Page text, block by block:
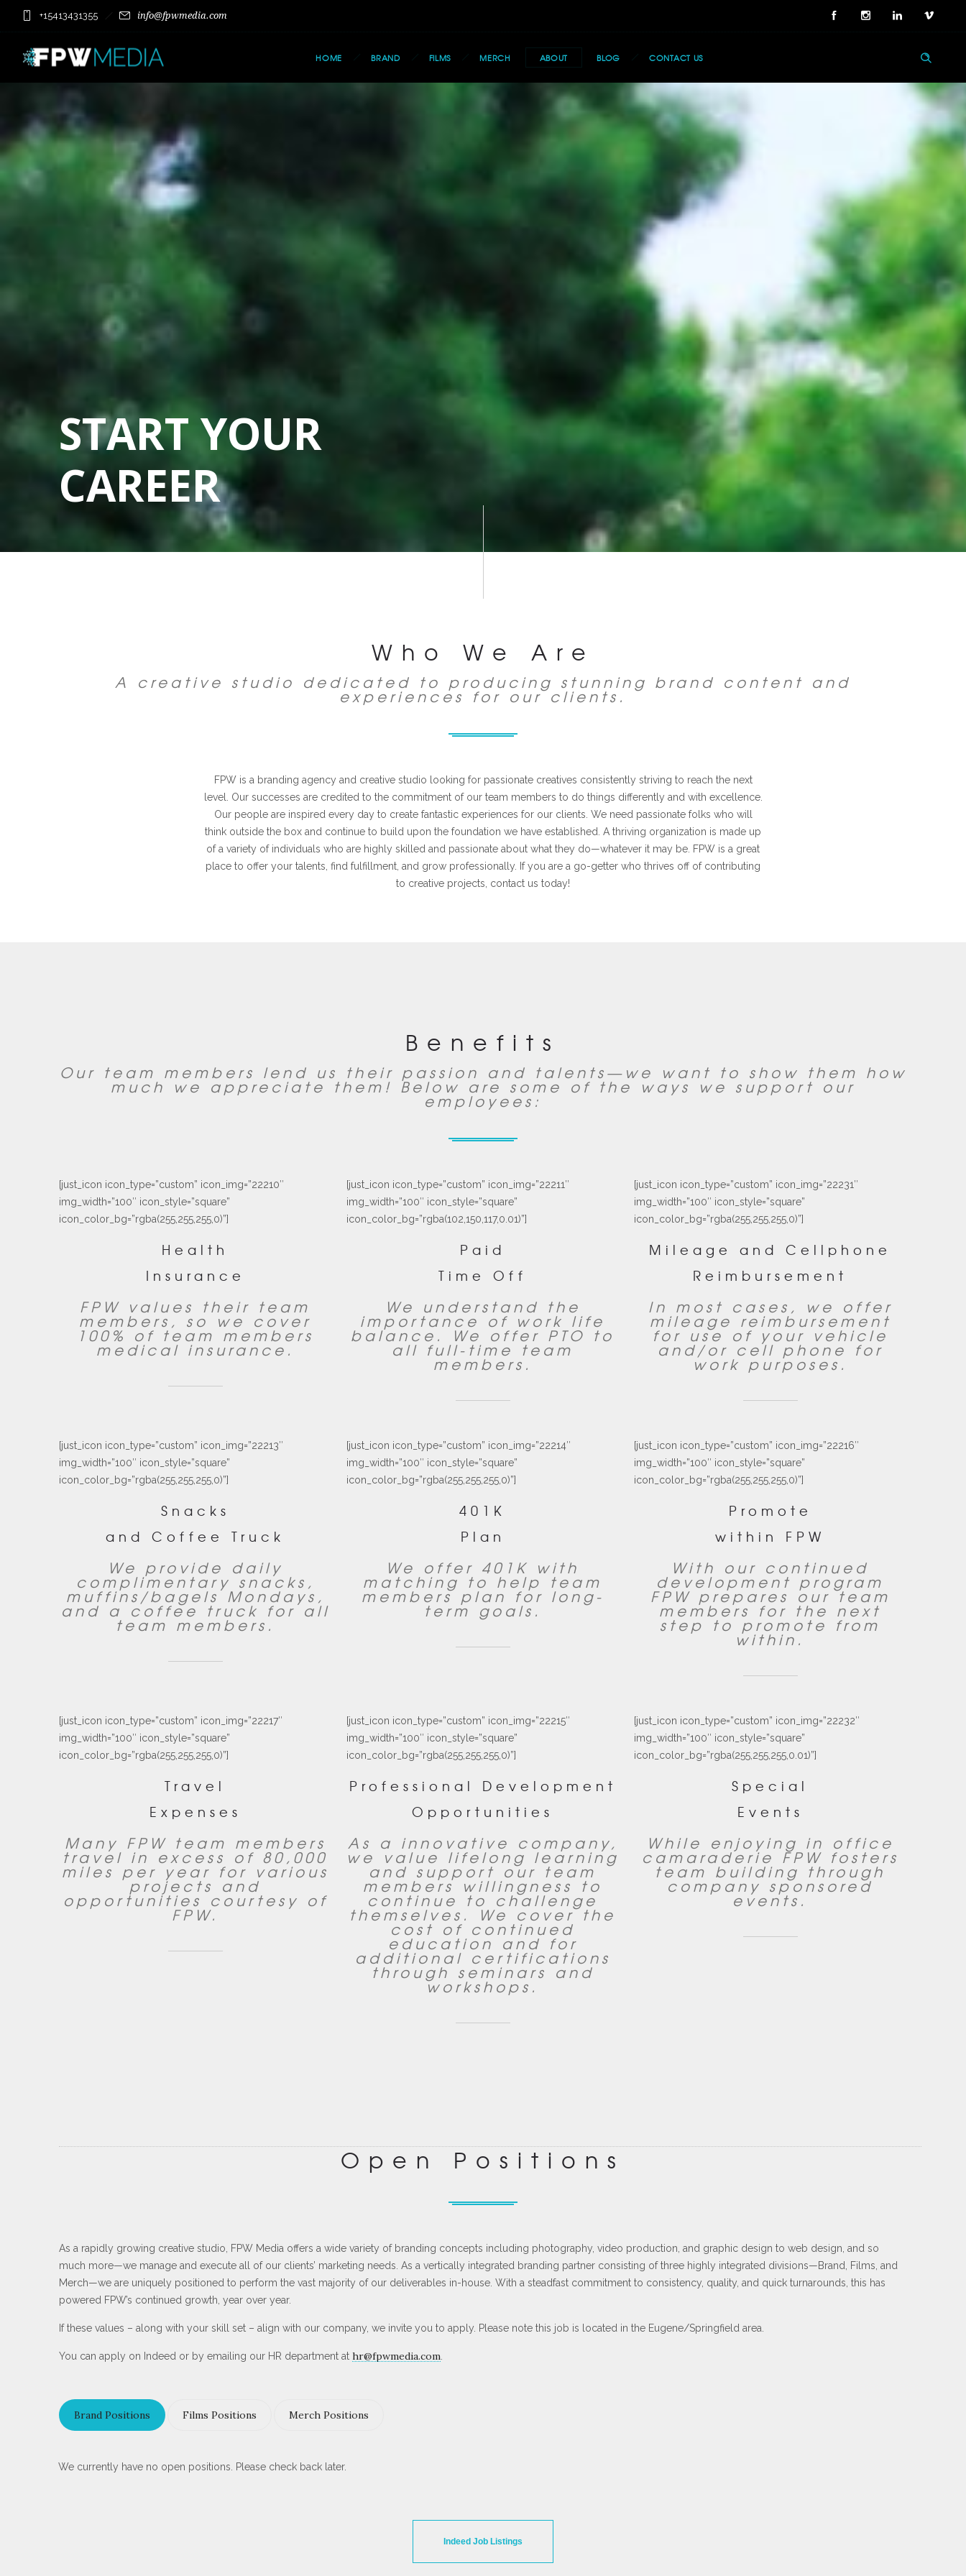
+15413431355 info@fpwmedia.com
HOME BRAND FILMS MERCH ABOUT BLOG CONTACT US
START YOUR
CAREER
Who We Are
A creative studio dedicated to producing stunning brand content and
experiences for our clients.
FPW is a branding agency and creative studio looking for passionate creatives consistently striving to reach the next
level. Our successes are credited to the commitment of our team members to do things differently and with excellence.
Our people are inspired every day to create fantastic experiences for our clients. We need passionate folks who will
think outside the box and continue to build upon the foundation we have established. A thriving organization is made up
of a variety of individuals who are highly skilled and passionate about what they do—whatever it may be. FPW is a great
place to offer your talents, find fulfillment, and grow professionally. If you are a go-getter who thrives off of contributing
to creative projects, contact us today!
Benefits
Our team members lend us their passion and talents—we want to show them how
much we appreciate them! Below are some of the ways we support our
employees:
[just_icon icon_type=”custom” icon_img=”22210″
img_width=”100″ icon_style=”square”
icon_color_bg=”rgba(255,255,255,0)”]
Health
Insurance
FPW values their team
members, so we cover
100% of team members
medical insurance.
[just_icon icon_type=”custom” icon_img=”22211″
img_width=”100″ icon_style=”square”
icon_color_bg=”rgba(102,150,117,0.01)”]
Paid
Time Off
We understand the
importance of work life
balance. We offer PTO to
all full-time team
members.
[just_icon icon_type=”custom” icon_img=”22231″
img_width=”100″ icon_style=”square”
icon_color_bg=”rgba(255,255,255,0)”]
Mileage and Cellphone
Reimbursement
In most cases, we offer
mileage reimbursement
for use of your vehicle
and/or cell phone for
work purposes.
[just_icon icon_type=”custom” icon_img=”22213″
img_width=”100″ icon_style=”square”
icon_color_bg=”rgba(255,255,255,0)”]
Snacks
and Coffee Truck
We provide daily
complimentary snacks,
muffins/bagels Mondays,
and a coffee truck for all
team members.
[just_icon icon_type=”custom” icon_img=”22214″
img_width=”100″ icon_style=”square”
icon_color_bg=”rgba(255,255,255,0)”]
401K
Plan
We offer 401K with
matching to help team
members plan for long-
term goals.
[just_icon icon_type=”custom” icon_img=”22216″
img_width=”100″ icon_style=”square”
icon_color_bg=”rgba(255,255,255,0)”]
Promote
within FPW
With our continued
development program
FPW prepares our team
members for the next
step to promote from
within.
[just_icon icon_type=”custom” icon_img=”22217″
img_width=”100″ icon_style=”square”
icon_color_bg=”rgba(255,255,255,0)”]
Travel
Expenses
Many FPW team members
travel in excess of 80,000
miles per year for various
projects and
opportunities courtesy of
FPW.
[just_icon icon_type=”custom” icon_img=”22215″
img_width=”100″ icon_style=”square”
icon_color_bg=”rgba(255,255,255,0)”]
Professional Development
Opportunities
As a innovative company,
we value lifelong learning
and support our team
members willingness to
continue to challenge
themselves. We cover the
cost of continued
education and for
additional certifications
through seminars and
workshops.
[just_icon icon_type=”custom” icon_img=”22232″
img_width=”100″ icon_style=”square”
icon_color_bg=”rgba(255,255,255,0.01)”]
Special
Events
While enjoying in office
camaraderie FPW fosters
team building through
company sponsored
events.
Open Positions
As a rapidly growing creative studio, FPW Media offers a wide variety of branding concepts including photography, video production, and graphic design to web design, and so
much more—we manage and execute all of our clients’ marketing needs. As a vertically integrated branding partner consisting of three highly integrated divisions—Brand, Films, and
Merch—we are uniquely positioned to perform the vast majority of our deliverables in-house. With a steadfast commitment to consistency, quality, and quick turnarounds, this has
powered FPW’s continued growth, year over year.
If these values – along with your skill set – align with our company, we invite you to apply. Please note this job is located in the Eugene/Springfield area.
You can apply on Indeed or by emailing our HR department at hr@fpwmedia.com
Brand Positions Films Positions Merch Positions
We currently have no open positions. Please check back later.
Indeed Job Listings